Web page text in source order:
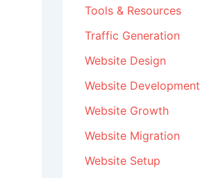
Tools & Resources
Traffic Generation
Website Design
Website Development
Website Growth
Website Migration
Website Setup